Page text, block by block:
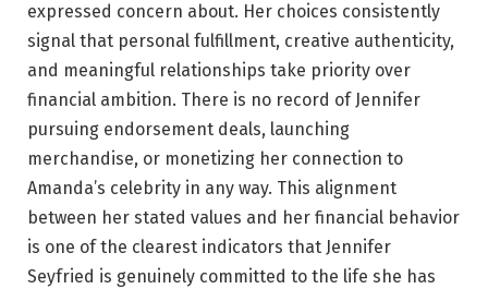
expressed concern about. Her choices consistently
signal that personal fulfillment, creative authenticity,
and meaningful relationships take priority over
financial ambition. There is no record of Jennifer
pursuing endorsement deals, launching
merchandise, or monetizing her connection to
Amanda’s celebrity in any way. This alignment
between her stated values and her financial behavior
is one of the clearest indicators that Jennifer
Seyfried is genuinely committed to the life she has